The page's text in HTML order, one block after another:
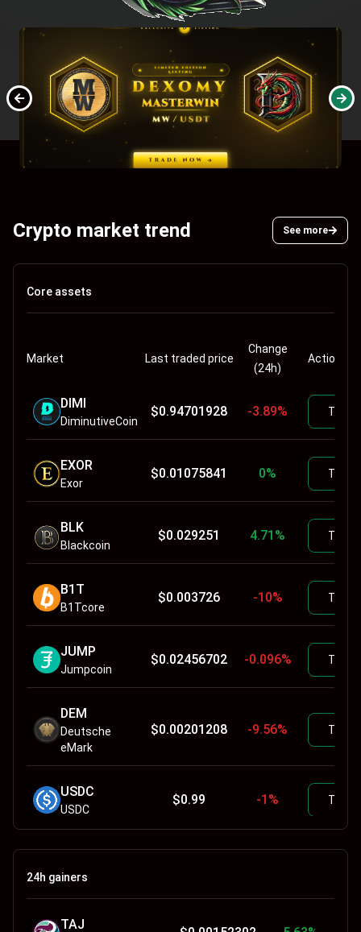
Crypto market trend See more
Core assets
Market Last traded price
Change
(24h)
Actions
DIMI
DiminutiveCoin
$0.94701928 -3.89% Trade
EXOR
Exor
$0.01075841 0% Trade
BLK
Blackcoin
$0.029251 4.71 % Trade
B1T
B1Tcore
$0.003726 -10% Trade
JUMP
Jumpcoin
$0.02456702 -0.096% Trade
DEM
Deutsche
eMark
$0.00201208 -9.56% Trade
USDC
USDC
$0.99 -1 % Trade
XRO
Xerocoin
ETH
1726.74 1.19 %
24h gainers
TAJ